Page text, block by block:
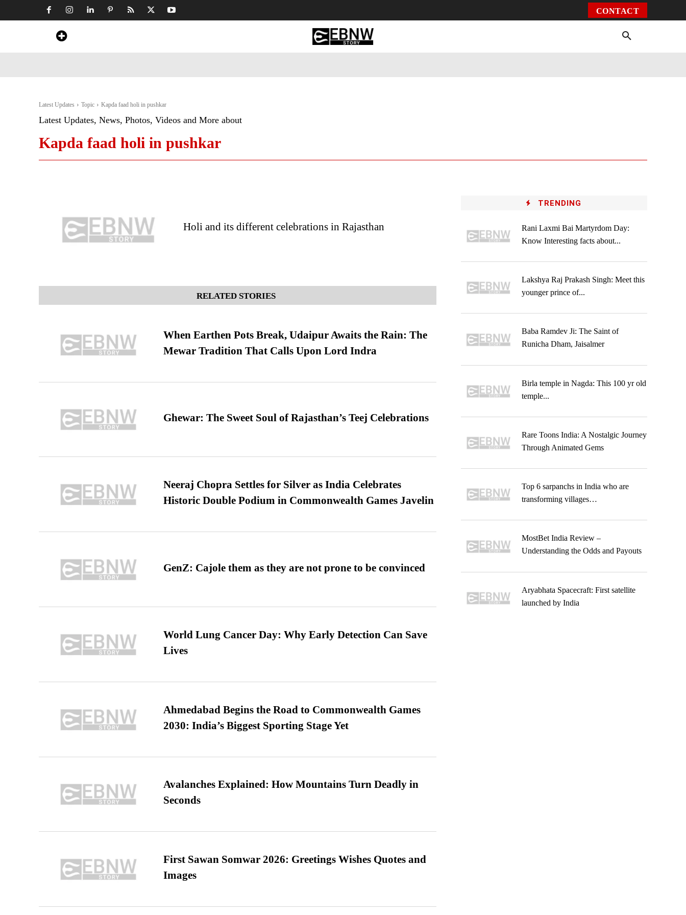
CONTACT
Latest Updates Topic Kapda faad holi in pushkar
Latest Updates, News, Photos, Videos and More about
Kapda faad holi in pushkar
Holi and its different celebrations in Rajasthan
RELATED STORIES
When Earthen Pots Break, Udaipur Awaits the Rain: The
Mewar Tradition That Calls Upon Lord Indra
Ghewar: The Sweet Soul of Rajasthan’s Teej Celebrations
Neeraj Chopra Settles for Silver as India Celebrates
Historic Double Podium in Commonwealth Games Javelin
GenZ: Cajole them as they are not prone to be convinced
World Lung Cancer Day: Why Early Detection Can Save
Lives
Ahmedabad Begins the Road to Commonwealth Games
2030: India’s Biggest Sporting Stage Yet
Avalanches Explained: How Mountains Turn Deadly in
Seconds
First Sawan Somwar 2026: Greetings Wishes Quotes and
Images
TRENDING
Rani Laxmi Bai Martyrdom Day:
Know Interesting facts about...
Lakshya Raj Prakash Singh: Meet this
younger prince of...
Baba Ramdev Ji: The Saint of
Runicha Dham, Jaisalmer
Birla temple in Nagda: This 100 yr old
temple...
Rare Toons India: A Nostalgic Journey
Through Animated Gems
Top 6 sarpanchs in India who are
transforming villages…
MostBet India Review –
Understanding the Odds and Payouts
Aryabhata Spacecraft: First satellite
launched by India